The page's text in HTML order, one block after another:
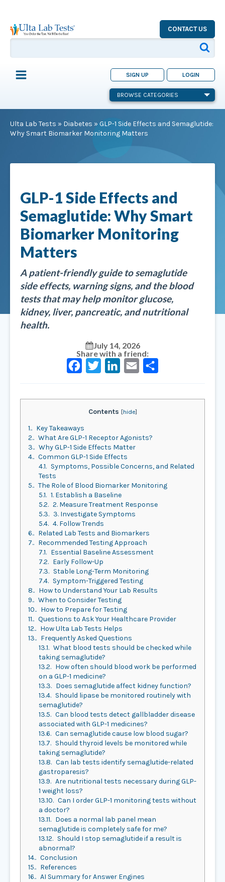
CONTACT US
SIGN UP LOGIN
BROWSE CATEGORIES
Ulta Lab Tests » Diabetes »GLP-1 Side Effects and Semaglutide:
Why Smart Biomarker Monitoring Matters
GLP-1 Side Effects and
Semaglutide: Why Smart
Biomarker Monitoring
Matters
A patient-friendly guide to semaglutide
side effects, warning signs, and the blood
tests that may help monitor glucose,
kidney, liver, pancreatic, and nutritional
health.
July 14, 2026
Share with a friend:
Contents [hide]
1.
Key Takeaways
2. What Are GLP-1 Receptor Agonists?
3. Why GLP-1 Side Effects Matter
4. Common GLP-1 Side Effects
4.1. Symptoms, Possible Concerns, and Related
Tests
5. The Role of Blood Biomarker Monitoring
5.1. 1. Establish a Baseline
5.2. 2. Measure Treatment Response
5.3. 3. Investigate Symptoms
5.4. 4. Follow Trends
6.
Related Lab Tests and Biomarkers
7.
Recommended Testing Approach
7.1. Essential Baseline Assessment
7.2. Early Follow-Up
7.3. Stable Long-Term Monitoring
7.4. Symptom-Triggered Testing
8.
How to Understand Your Lab Results
9. When to Consider Testing
10.
How to Prepare for Testing
11. Questions to Ask Your Healthcare Provider
12.
How Ulta Lab Tests Helps
13.
Frequently Asked Questions
13.1. What blood tests should be checked while
taking semaglutide?
13.2. How often should blood work be performed
on a GLP-1 medicine?
13.3. Does semaglutide affect kidney function?
13.4. Should lipase be monitored routinely with
semaglutide?
13.5. Can blood tests detect gallbladder disease
associated with GLP-1 medicines?
13.6. Can semaglutide cause low blood sugar?
13.7. Should thyroid levels be monitored while
taking semaglutide?
13.8. Can lab tests identify semaglutide-related
gastroparesis?
13.9. Are nutritional tests necessary during GLP-
1 weight loss?
13.10. Can I order GLP-1 monitoring tests without
a doctor?
13.11. Does a normal lab panel mean
semaglutide is completely safe for me?
13.12. Should I stop semaglutide if a result is
abnormal?
14. Conclusion
15.
References
16. AI Summary for Answer Engines